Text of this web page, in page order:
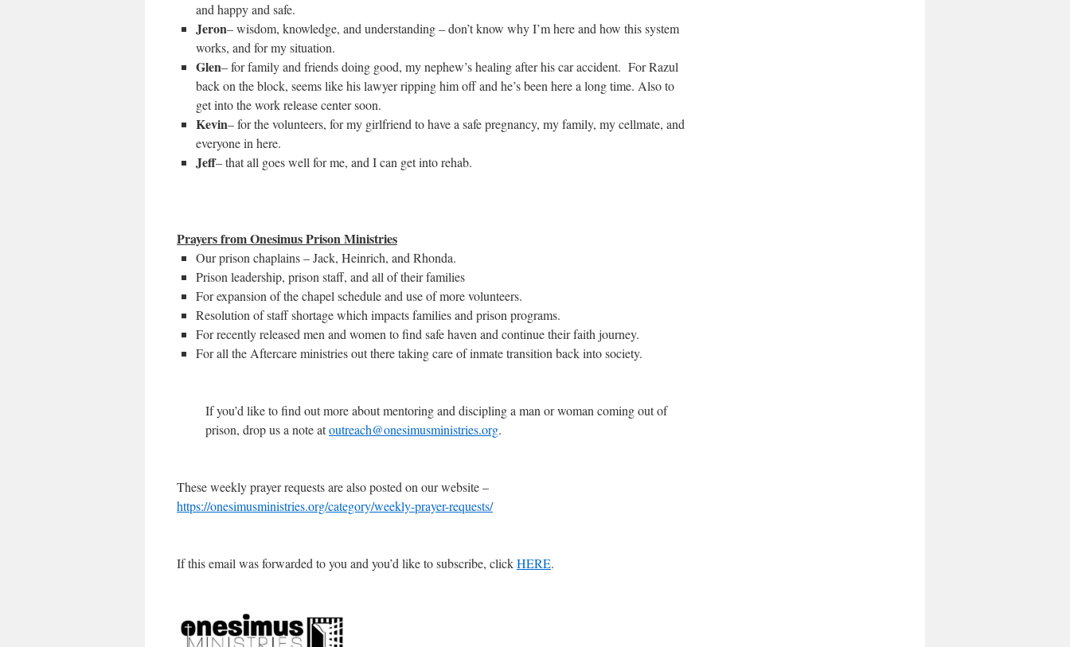
and happy and safe.
Jeron– wisdom, knowledge, and understanding – don’t know why I’m here and how this system
works, and for my situation.
Glen– for family and friends doing good, my nephew’s healing after his car accident. For Razul
back on the block, seems like his lawyer ripping him off and he’s been here a long time. Also to
get into the work release center soon.
Kevin– for the volunteers, for my girlfriend to have a safe pregnancy, my family, my cellmate, and
everyone in here.
Jeff– that all goes well for me, and I can get into rehab.
Prayers from Onesimus Prison Ministries
Our prison chaplains – Jack, Heinrich, and Rhonda.
Prison leadership, prison staff, and all of their families
For expansion of the chapel schedule and use of more volunteers.
Resolution of staff shortage which impacts families and prison programs.
For recently released men and women to find safe haven and continue their faith journey.
For all the Aftercare ministries out there taking care of inmate transition back into society.
If you’d like to find out more about mentoring and discipling a man or woman coming out of
prison, drop us a note atoutreach@onesimusministries.org.
These weekly prayer requests are also posted on our website –
https://onesimusministries.org/category/weekly-prayer-requests/
If this email was forwarded to you and you’d like to subscribe, clickHERE.